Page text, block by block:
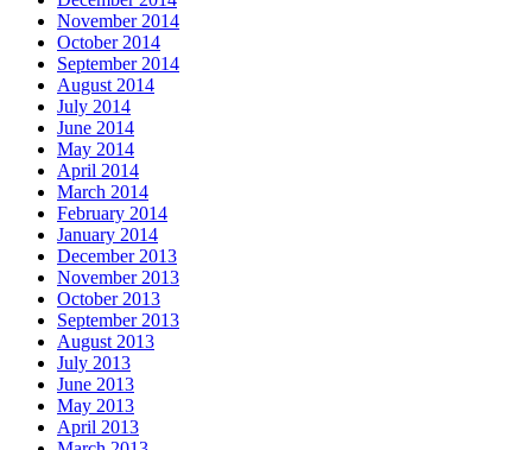
November 2014
October 2014
September 2014
August 2014
July 2014
June 2014
May 2014
April 2014
March 2014
February 2014
January 2014
December 2013
November 2013
October 2013
September 2013
August 2013
July 2013
June 2013
May 2013
April 2013